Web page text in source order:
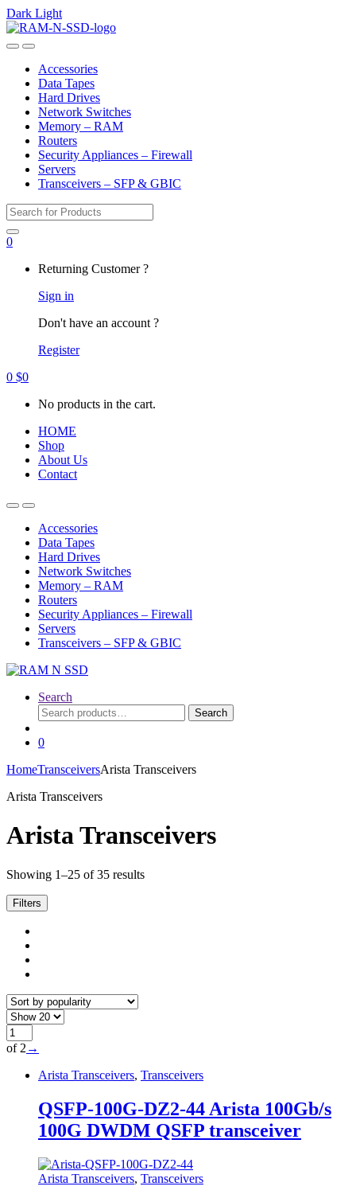
Dark Light
Skip
to
Skip
to
OpenClose
Accessories
Data Tapes
Hard Drives
Network Switches
Memory – RAM
Routers
Security Appliances – Firewall
Servers
Transceivers – SFP & GBIC
Search
for:
0
Returning Customer ?
Sign in
Don't have an account ?
Register
0 $0
No products in the cart.
HOME
Shop
About Us
Contact
OpenClose
Accessories
Data Tapes
Hard Drives
Network Switches
Memory – RAM
Routers
Security Appliances – Firewall
Servers
Transceivers – SFP & GBIC
Search
Search
for:
Search
0
HomeTransceiversArista Transceivers
Arista Transceivers
Arista Transceivers
Showing 1–25 of 35 resultsSorted
Filters
of 2 →
Arista Transceivers, Transceivers
QSFP-100G-DZ2-44 Arista 100Gb/s
100G DWDM QSFP transceiver
Arista Transceivers, Transceivers